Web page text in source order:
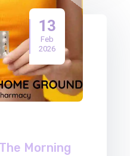
13
Feb
2026
Morning